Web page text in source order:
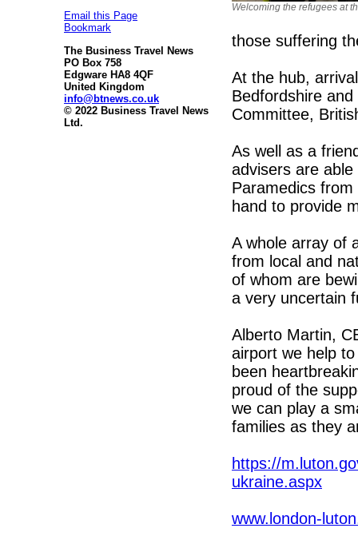
Email this Page
Bookmark
The Business Travel News
PO Box 758
Edgware HA8 4QF
United Kingdom
info@btnews.co.uk
© 2022 Business Travel News
Ltd.
Welcoming the refugees at
those suffering
At the hub,
Bedfordshire
Committee,
As well as a
advisers are
Paramedics
hand to provide
A whole array of
from local and
of whom are
a very uncertain
Alberto Martin,
airport we help
been
proud of the
we can play a
families as they
https://
ukraine.aspx
www.london-